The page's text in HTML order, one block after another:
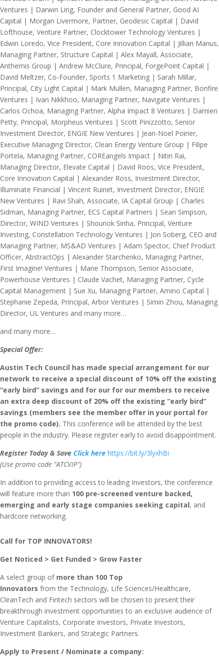
and many more…
Special Offer:
Austin Tech Council has made special arrangement for our
network to receive a special discount of 10% off the existing
“early bird” savings and for our for our members to receive
an extra deep discount of 20% off the existing “early bird”
savings (members see the member offer in your portal for
the promo code). This conference will be attended by the best
people in the industry. Please register early to avoid disappointment.
Register Today & Save Click here https://bit.ly/3lyxhBi
(Use promo code “ATCVIP”)
In addition to providing access to leading Investors, the conference
will feature more than 100 pre-screened venture backed,
emerging and early stage companies seeking capital, and
hardcore networking.
Call for TOP INNOVATORS!
Get Noticed > Get Funded > Grow Faster
A select group of more than 100 Top
Innovators from the Technology, Life Sciences/Healthcare,
CleanTech and Fintech sectors will be chosen to present their
breakthrough investment opportunities to an exclusive audience of
Venture Capitalists, Corporate Investors, Private Investors,
Investment Bankers, and Strategic Partners.
Apply to Present / Nominate a company: